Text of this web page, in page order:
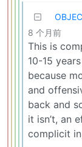
8 个月前
This is
10-15
because
and
back and
it isn’t, an
complicit